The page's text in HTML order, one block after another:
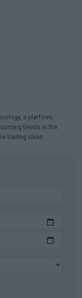
a platform,
trends in the
trading ideas